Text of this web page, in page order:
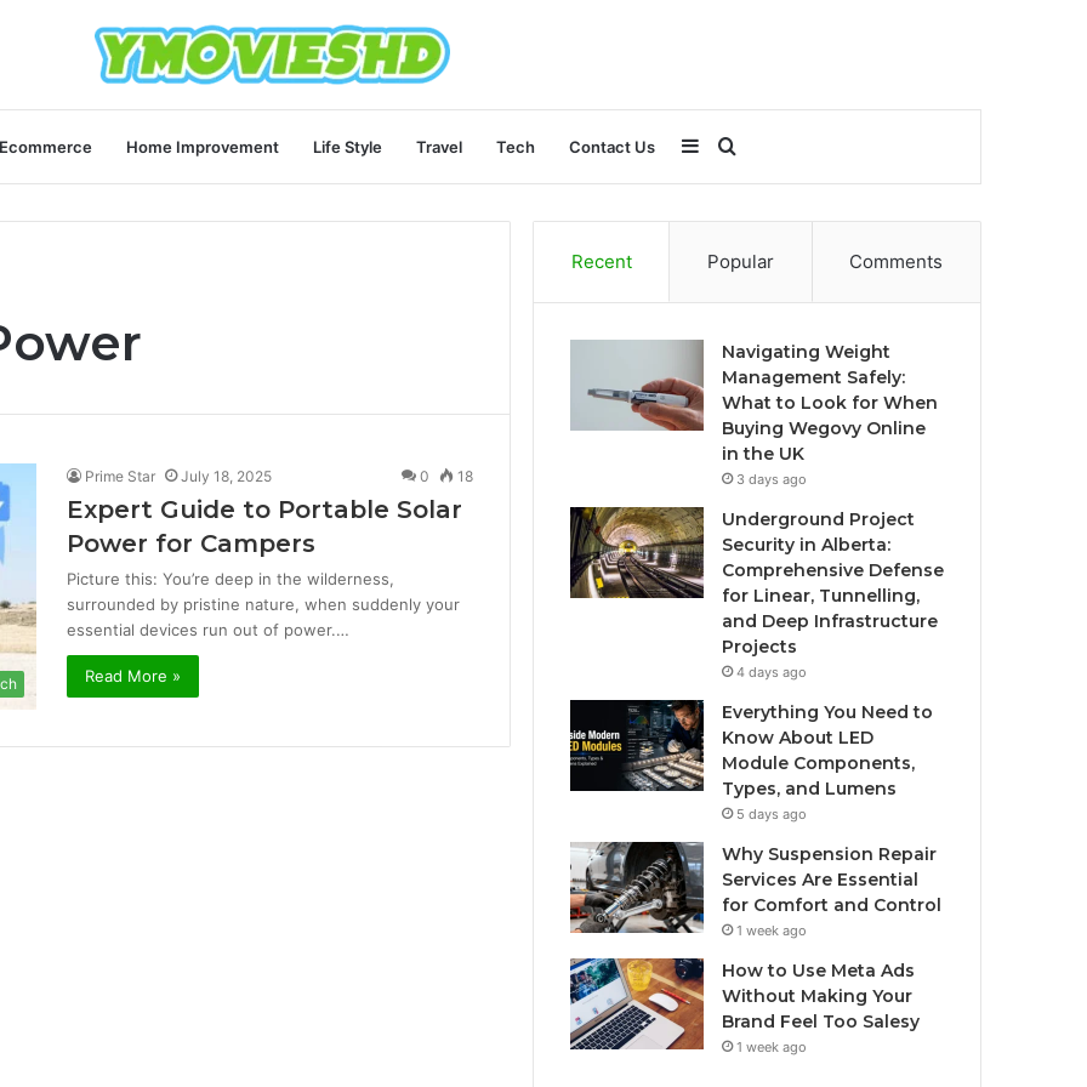
Ecommerce Home Improvement Life Style Travel Tech Contact Us Search
for
Sidebar
Prime Star July 18, 2025 0 18
Expert Guide to Portable Solar
Power for Campers
Picture this: You’re deep in the wilderness,
surrounded by pristine nature, when suddenly your
essential devices run out of power.…
Read More »
Recent Popular Comments
Navigating Weight
Management Safely:
What to Look for When
Buying Wegovy Online
in the UK
3 days ago
Underground Project
Security in Alberta:
Comprehensive Defense
for Linear, Tunnelling,
and Deep Infrastructure
Projects
4 days ago
Everything You Need to
Know About LED
Module Components,
Types, and Lumens
5 days ago
Why Suspension Repair
Services Are Essential
for Comfort and Control
1 week ago
How to Use Meta Ads
Without Making Your
Brand Feel Too Salesy
1 week ago